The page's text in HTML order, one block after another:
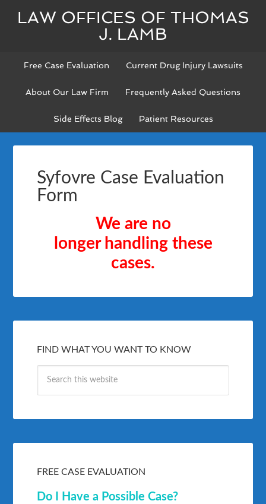
LAW OFFICES OF THOMAS
J. LAMB
Free Case Evaluation Current Drug Injury Lawsuits
About Our Law Firm Frequently Asked Questions
Side Effects Blog Patient Resources
Syfovre Case Evaluation
Form
We are no
longerhandling these
cases.
FIND WHAT YOU WANT TO KNOW
FREE CASE EVALUATION
Do I Have a Possible Case?